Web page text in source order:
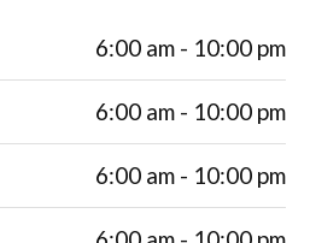
6:00 am - 10:00 pm
6:00 am - 10:00 pm
6:00 am - 10:00 pm